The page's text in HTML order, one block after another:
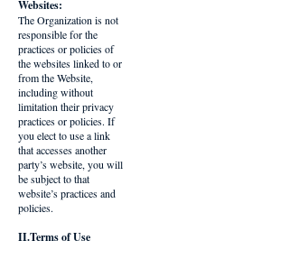
Websites:
The Organization is not
responsible for the
practices or policies of
the websites linked to or
from the Website,
including without
limitation their privacy
practices or policies. If
you elect to use a link
that accesses another
party’s website, you will
be subject to that
website’s practices and
policies.
II.Terms of Use